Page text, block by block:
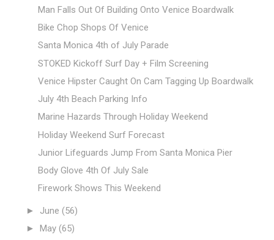
Man Falls Out Of Building Onto Venice Boardwalk
Bike Chop Shops Of Venice
Santa Monica 4th of July Parade
STOKED Kickoff Surf Day + Film Screening
Venice Hipster Caught On Cam Tagging Up Boardwalk
July 4th Beach Parking Info
Marine Hazards Through Holiday Weekend
Holiday Weekend Surf Forecast
Junior Lifeguards Jump From Santa Monica Pier
Body Glove 4th Of July Sale
Firework Shows This Weekend
► June (56)
► May (65)